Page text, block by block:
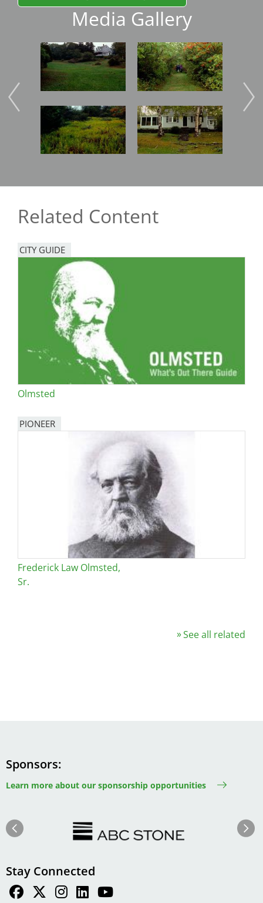
Media Gallery
Image
Image
Image
Image Image
Related Content
CITY GUIDE
Olmsted
PIONEER
Frederick Law Olmsted,
Sr.
See all related
Sponsors
Learn more about our sponsorship opportunities
Previous Next
Stay Connected